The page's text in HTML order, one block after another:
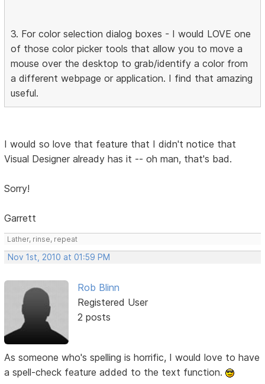
3. For color selection dialog boxes - I would LOVE one
of those color picker tools that allow you to move a
mouse over the desktop to grab/identify a color from
a different webpage or application. I find that amazing
useful.
I would so love that feature that I didn't notice that
Visual Designer already has it -- oh man, that's bad.
Sorry!
Garrett
Lather, rinse, repeat
Nov 1st, 2010 at 01:59 PM
Rob Blinn
Registered User
2 posts
As someone who's spelling is horrific, I would love to have
a spell-check feature added to the text function.